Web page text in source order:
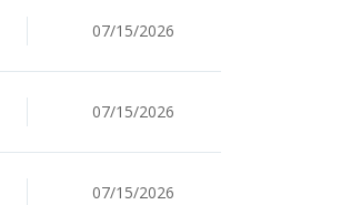
07/15/2026
07/15/2026
07/15/2026